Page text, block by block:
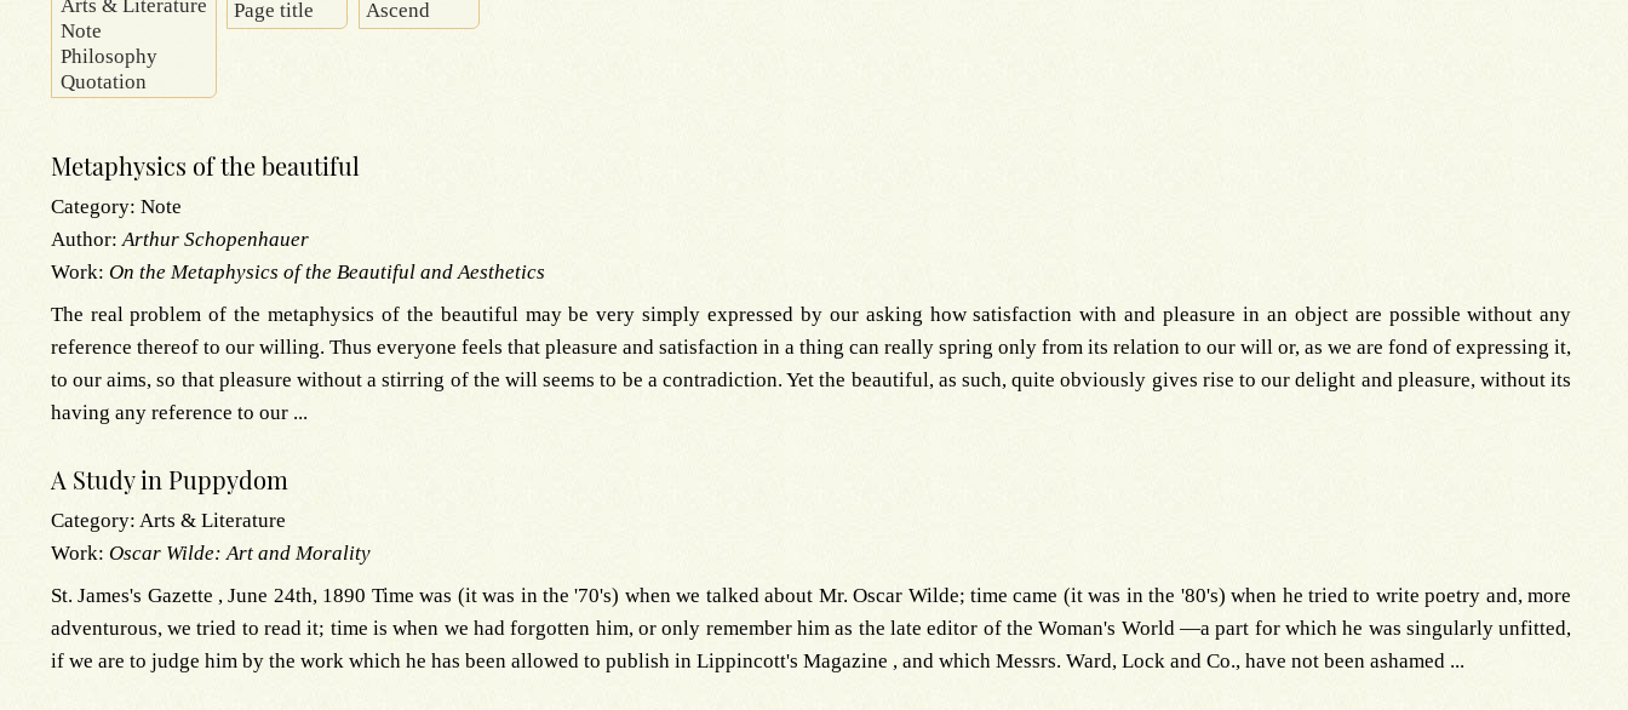
Metaphysics of the beautiful
Category: Note
Author:Arthur Schopenhauer
Work: On the Metaphysics of the Beautiful and Aesthetics
The real problem of the metaphysics of the beautiful may be very simply expressed by our asking how satisfaction with and pleasure in an object are possible without any
reference thereof to our willing. Thus everyone feels that pleasure and satisfaction in a thing can really spring only from its relation to our will or, as we are fond of expressing it,
to our aims, so that pleasure without a stirring of the will seems to be a contradiction. Yet the beautiful, as such, quite obviously gives rise to our delight and pleasure, without its
having any reference to our ...
A Study in Puppydom
Category: Arts & Literature
Work: Oscar Wilde: Art and Morality
St. James's Gazette , June 24th, 1890 Time was (it was in the '70's) when we talked about Mr. Oscar Wilde; time came (it was in the '80's) when he tried to write poetry and, more
adventurous, we tried to read it; time is when we had forgotten him, or only remember him as the late editor of the Woman's World —a part for which he was singularly unfitted,
if we are to judge him by the work which he has been allowed to publish in Lippincott's Magazine , and which Messrs. Ward, Lock and Co., have not been ashamed ...